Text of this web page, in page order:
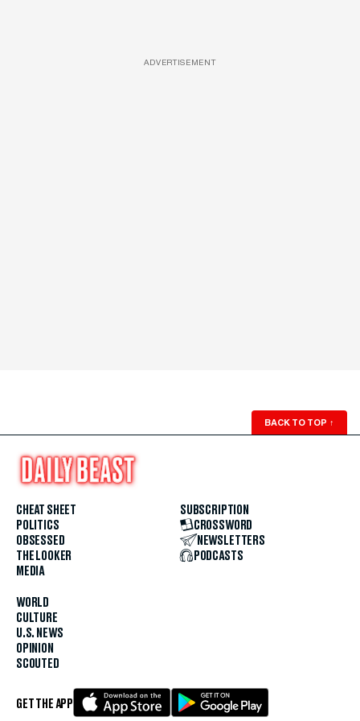
ADVERTISEMENT
BACK TO TOP ↑
CHEAT SHEET
POLITICS
OBSESSED
THE LOOKER
MEDIA
WORLD
CULTURE
U.S. NEWS
OPINION
SCOUTED
SUBSCRIPTION
CROSSWORD
NEWSLETTERS
PODCASTS
GET THE APP